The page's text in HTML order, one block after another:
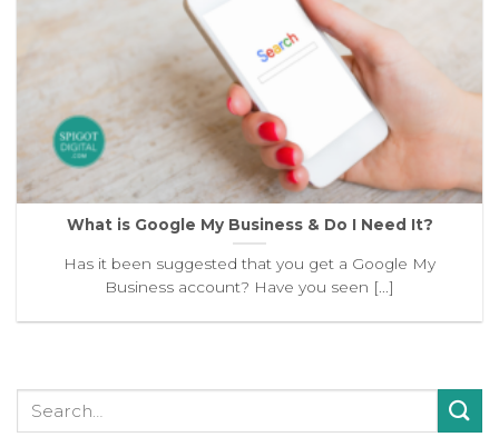
What is Google My Business & Do I Need It?
Has it been suggested that you get a Google My
Business account? Have you seen [...]